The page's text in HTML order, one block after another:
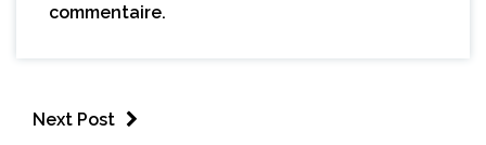
commentaire.
Next Post